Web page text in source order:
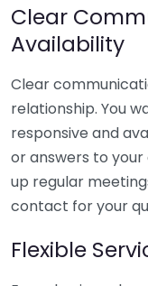
Clear
Availability
Clear
relationship. You
responsive and
or answers to
up regular
contact for your
Flexible